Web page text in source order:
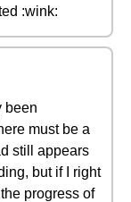
:wink:
been
must be a
still appears
but if I right
progress of